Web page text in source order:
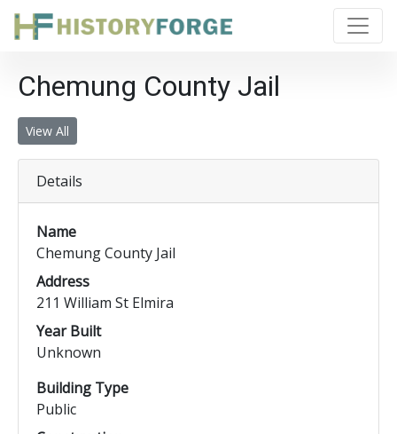
Chemung County Jail
View All
Details
Name
Chemung County Jail
Address
211 William St Elmira
Year Built
Unknown
Building Type
Public